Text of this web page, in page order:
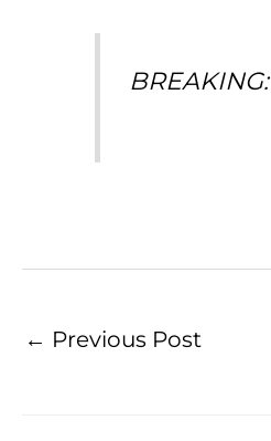
← Previous Post